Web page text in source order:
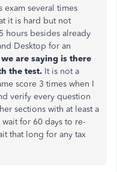
exam several times
it is hard but not
hours besides already
Desktop for an
are saying is there
the test. It is not a
score 3 times when I
verify every question
sections with at least a
for 60 days to re-
that long for any tax